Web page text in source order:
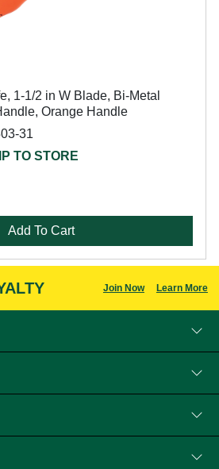
1-1/2 in W Blade, Bi-Metal
Orange Handle
31
TO STORE
Add To Cart
Join Now Learn More